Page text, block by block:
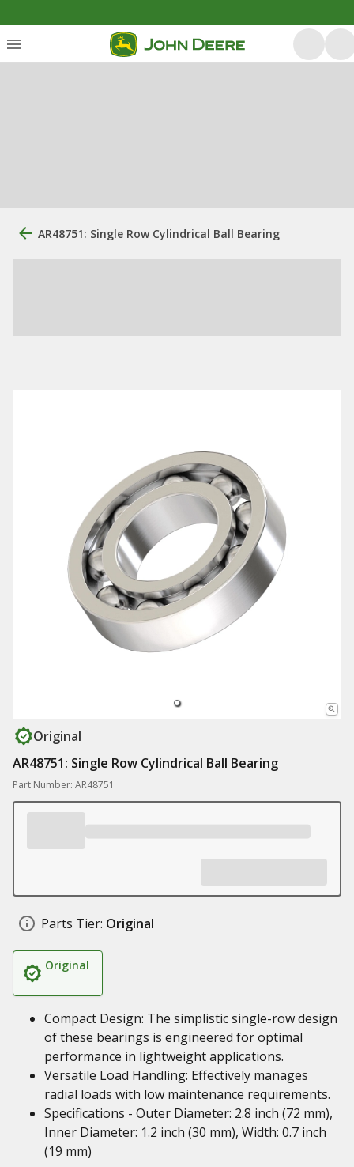
AR48751: Single Row Cylindrical Ball Bearing
Original
AR48751: Single Row Cylindrical Ball Bearing
Part Number: AR48751
Parts Tier: Original
Original
Compact Design: The simplistic single-row design
of these bearings is engineered for optimal
performance in lightweight applications.
Versatile Load Handling: Effectively manages
radial loads with low maintenance requirements.
Specifications - Outer Diameter: 2.8 inch (72 mm),
Inner Diameter: 1.2 inch (30 mm), Width: 0.7 inch
(19 mm)